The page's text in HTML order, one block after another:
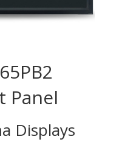
Panel
Displays